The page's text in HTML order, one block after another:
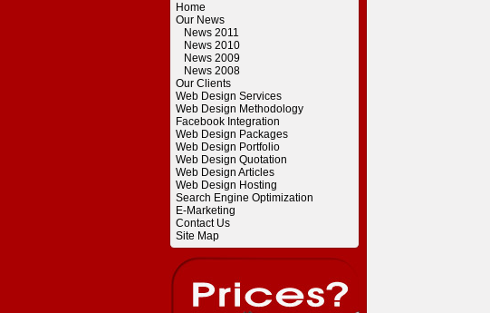
Home
Our News
News 2011
News 2010
News 2009
News 2008
Our Clients
Web Design Services
Web Design Methodology
Facebook Integration
Web Design Packages
Web Design Portfolio
Web Design Quotation
Web Design Articles
Web Design Hosting
Search Engine Optimization
E-Marketing
Contact Us
Site Map